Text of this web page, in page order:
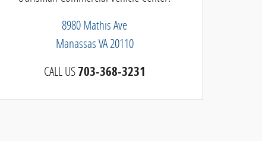
8980 Mathis Ave
ManassasVA20110
CALL US703-368-3231